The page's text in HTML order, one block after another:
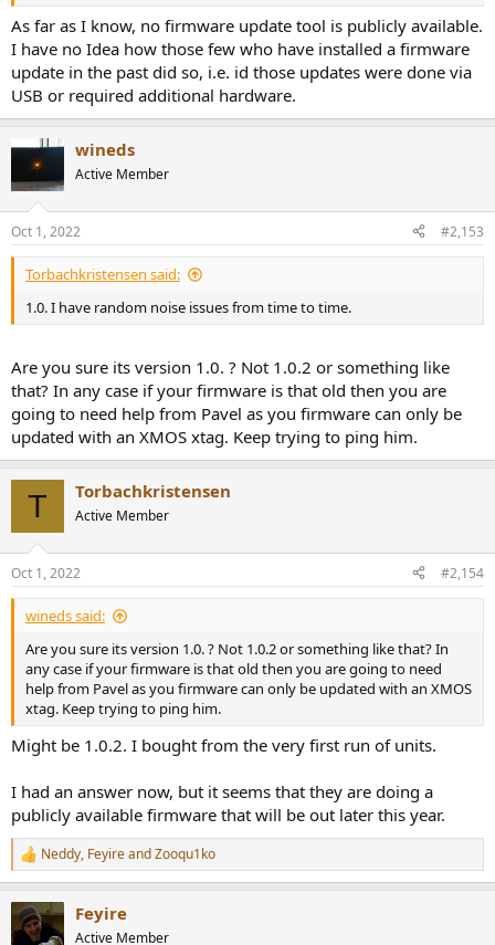
As far as I know, no firmware update tool is publicly available.
I have no Idea how those few who have installed a firmware
update in the past did so, i.e. id those updates were done via
USB or required additional hardware.
wineds
Active Member
Oct 1, 2022 #2,153
Torbachkristensen said:
1.0. I have random noise issues from time to time.
Are you sure its version 1.0. ? Not 1.0.2 or something like
that? In any case if your firmware is that old then you are
going to need help from Pavel as you firmware can only be
updated with an XMOS xtag. Keep trying to ping him.
T Torbachkristensen
Active Member
Oct 1, 2022 #2,154
wineds said:
Are you sure its version 1.0. ? Not 1.0.2 or something like that? In
any case if your firmware is that old then you are going to need
help from Pavel as you firmware can only be updated with an XMOS
xtag. Keep trying to ping him.
Might be 1.0.2. I bought from the very first run of units.
I had an answer now, but it seems that they are doing a
publicly available firmware that will be out later this year.
R
e
c
t
Neddy, FeyireandZooqu1ko
Feyire
Active Member